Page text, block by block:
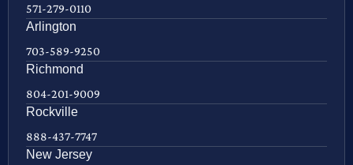
571-279-0110
Arlington
703-589-9250
Richmond
804-201-9009
Rockville
888-437-7747
New Jersey